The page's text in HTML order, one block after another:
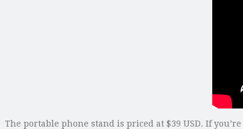
The portable phone stand is priced at $39 USD. If